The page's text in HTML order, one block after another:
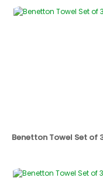
Benetton Towel Set of